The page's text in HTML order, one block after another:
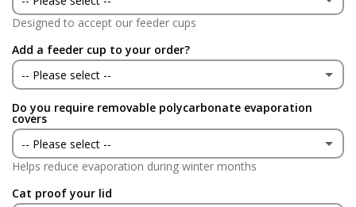
No
Yes
No
Designed to accept our feeder cups
Add a feeder cup to your order?
-- Please select --
Yes (+ £24.95 GBP)
No
Do you require removable polycarbonate evaporation
covers
-- Please select --
Yes
Helps reduce evaporation during winter months
Cat proof your lid